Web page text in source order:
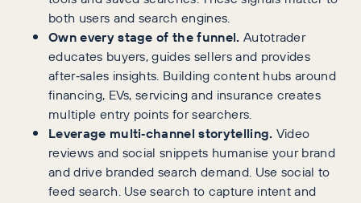
both users and search engines.
Own every stage of the funnel. Autotrader
educates buyers, guides sellers and provides
after‑sales insights. Building content hubs around
financing, EVs, servicing and insurance creates
multiple entry points for searchers.
Leverage multi‑channel storytelling. Video
reviews and social snippets humanise your brand
and drive branded search demand. Use social to
feed search. Use search to capture intent and